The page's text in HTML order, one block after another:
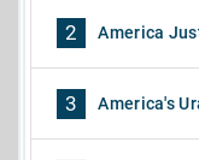
2 America
3 America's